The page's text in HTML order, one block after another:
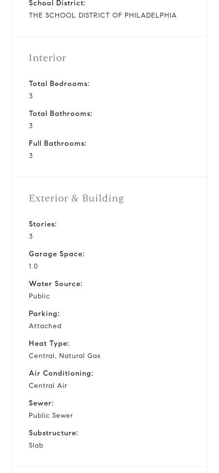
School District:
THE SCHOOL DISTRICT OF PHILADELPHIA
Interior
Total Bedrooms:
3
Total Bathrooms:
3
Full Bathrooms:
3
Exterior & Building
Stories:
3
Garage Space:
1.0
Water Source:
Public
Parking:
Attached
Heat Type:
Central, Natural Gas
Air Conditioning:
Central Air
Sewer:
Public Sewer
Substructure:
Slab